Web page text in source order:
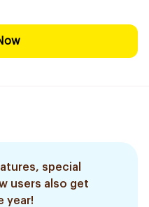
special
users also get
year!